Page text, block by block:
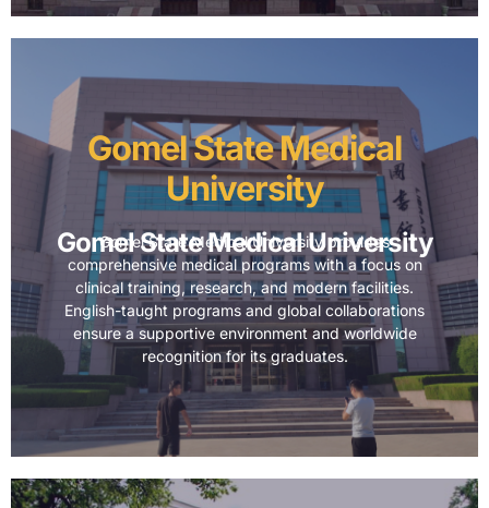
Gomel State Medical University
Gomel State Medical
University
Gomel State Medical University provides
comprehensive medical programs with a focus on
clinical training, research, and modern facilities.
English-taught programs and global collaborations
ensure a supportive environment and worldwide
recognition for its graduates.